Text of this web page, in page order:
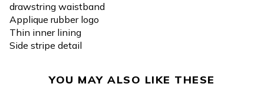
drawstring waistband
Applique rubber logo
Thin inner lining
Side stripe detail
YOU MAY ALSO LIKE THESE